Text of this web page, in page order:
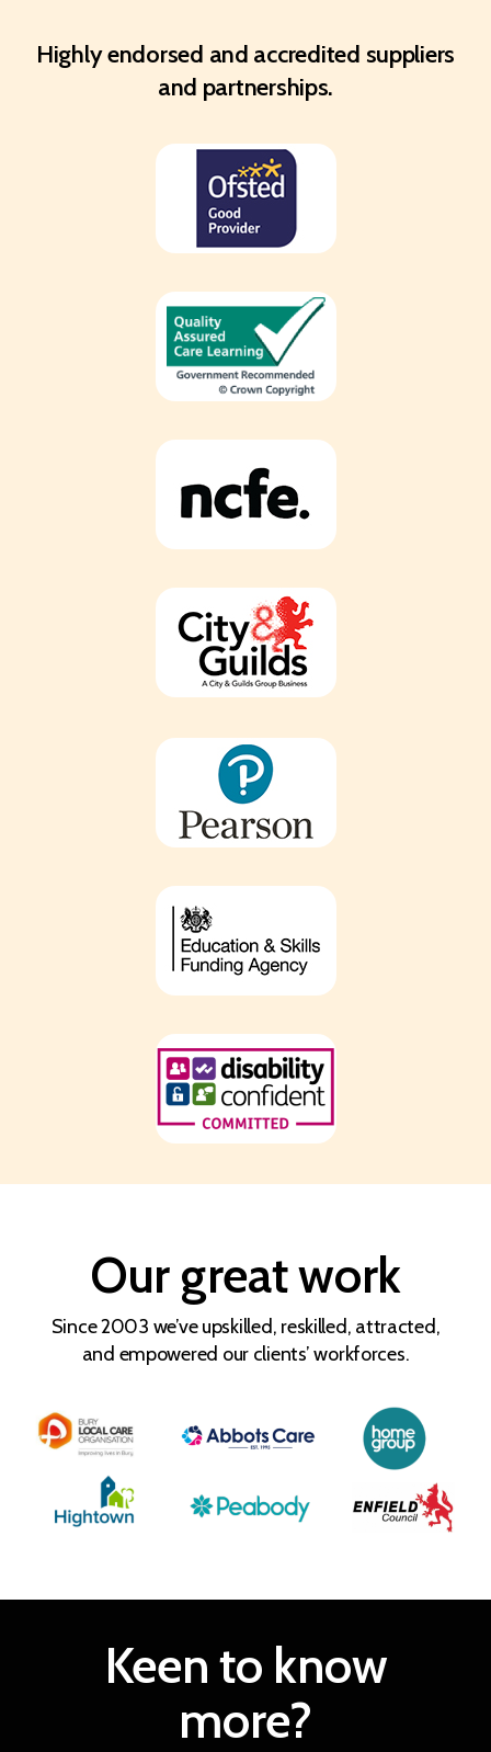
Highly endorsed and accredited suppliers
and partnerships.
Our great work
Since 2003 we’ve upskilled, reskilled, attracted,
and empowered our clients’ workforces.
Keen to know
more?